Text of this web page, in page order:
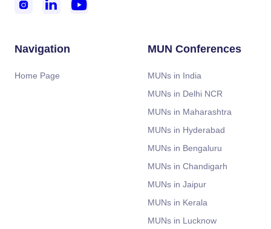
  
Navigation
Home Page
MUN Conferences
MUNs in India
MUNs in Delhi NCR
MUNs in Maharashtra
MUNs in Hyderabad
MUNs in Bengaluru
MUNs in Chandigarh
MUNs in Jaipur
MUNs in Kerala
MUNs in Lucknow